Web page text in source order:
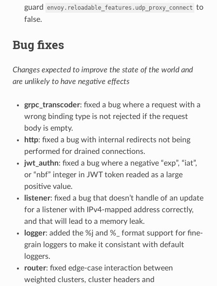
guard
envoy.reloadable_features.udp_proxy_connect to
false.
Bug fixes
Changes expected to improve the state of the world and
are unlikely to have negative effects
grpc_transcoder: fixed a bug where a request with a
wrong binding type is not rejected if the request
body is empty.
http: fixed a bug with internal redirects not being
performed for drained connections.
jwt_authn: fixed a bug where a negative “exp”, “iat”,
or “nbf” integer in JWT token readed as a large
positive value.
listener: fixed a bug that doesn’t handle of an update
for a listener with IPv4-mapped address correctly,
and that will lead to a memory leak.
logger: added the %j and %_ format support for fine-
grain loggers to make it consistant with default
loggers.
router: fixed edge-case interaction between
weighted clusters, cluster headers and